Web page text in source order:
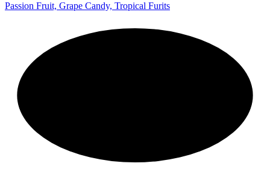
Passion Fruit, Grape Candy, Tropical Furits